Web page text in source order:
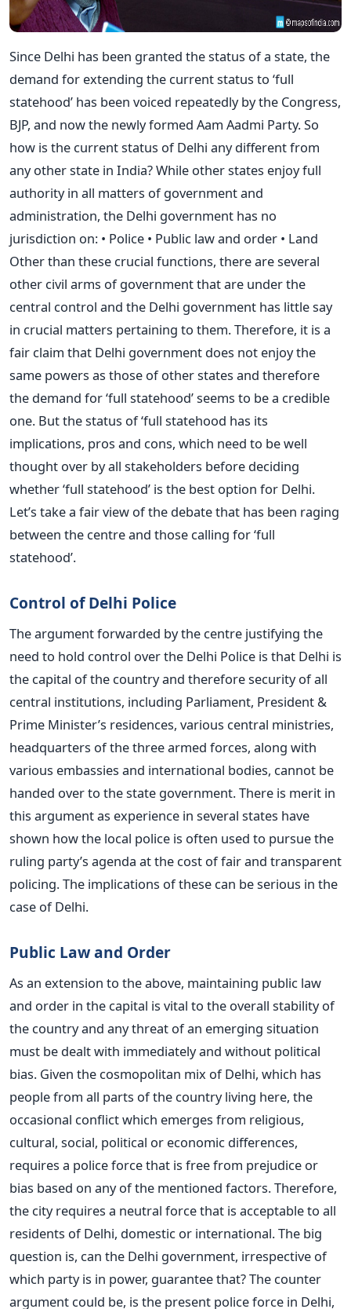
Since Delhi has been granted the status of a state, the
demand for extending the current status to ‘full
statehood’ has been voiced repeatedly by the Congress,
BJP, and now the newly formed Aam Aadmi Party. So
how is the current status of Delhi any different from
any other state in India? While other states enjoy full
authority in all matters of government and
administration, the Delhi government has no
jurisdiction on: • Police • Public law and order • Land
Other than these crucial functions, there are several
other civil arms of government that are under the
central control and the Delhi government has little say
in crucial matters pertaining to them. Therefore, it is a
fair claim that Delhi government does not enjoy the
same powers as those of other states and therefore
the demand for ‘full statehood’ seems to be a credible
one. But the status of ‘full statehood has its
implications, pros and cons, which need to be well
thought over by all stakeholders before deciding
whether ‘full statehood’ is the best option for Delhi.
Let’s take a fair view of the debate that has been raging
between the centre and those calling for ‘full
statehood’.
Control of Delhi Police
The argument forwarded by the centre justifying the
need to hold control over the Delhi Police is that Delhi is
the capital of the country and therefore security of all
central institutions, including Parliament, President &
Prime Minister’s residences, various central ministries,
headquarters of the three armed forces, along with
various embassies and international bodies, cannot be
handed over to the state government. There is merit in
this argument as experience in several states have
shown how the local police is often used to pursue the
ruling party’s agenda at the cost of fair and transparent
policing. The implications of these can be serious in the
case of Delhi.
Public Law and Order
As an extension to the above, maintaining public law
and order in the capital is vital to the overall stability of
the country and any threat of an emerging situation
must be dealt with immediately and without political
bias. Given the cosmopolitan mix of Delhi, which has
people from all parts of the country living here, the
occasional conflict which emerges from religious,
cultural, social, political or economic differences,
requires a police force that is free from prejudice or
bias based on any of the mentioned factors. Therefore,
the city requires a neutral force that is acceptable to all
residents of Delhi, domestic or international. The big
question is, can the Delhi government, irrespective of
which party is in power, guarantee that? The counter
argument could be, is the present police force in Delhi,